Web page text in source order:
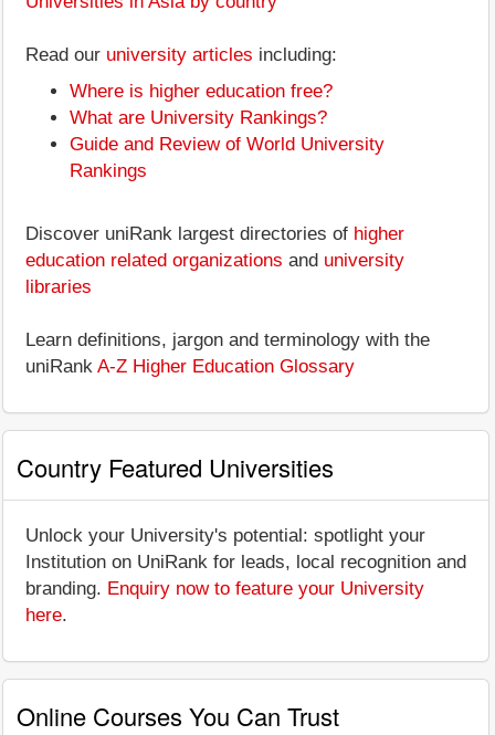
Read our university articles including:
Where is higher education free?
What are University Rankings?
Guide and Review of World University
Rankings
Discover uniRank largest directories of higher
education related organizations and university
libraries
Learn definitions, jargon and terminology with the
uniRank A-Z Higher Education Glossary
Country Featured Universities
Unlock your University's potential: spotlight your
Institution on UniRank for leads, local recognition and
branding. Enquiry now to feature your University
here.
Online Courses You Can Trust